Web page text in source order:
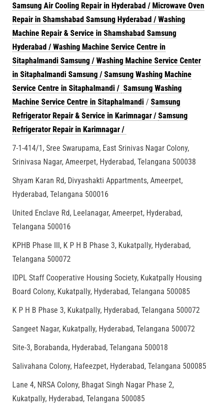
Samsung Air Cooling Repair in Hyderabad / Microwave Oven
Repair in Shamshabad Samsung Hyderabad / Washing
Machine Repair & Service in Shamshabad Samsung
Hyderabad / Washing Machine Service Centre in
Sitaphalmandi Samsung / Washing Machine Service Center
in Sitaphalmandi Samsung / Samsung Washing Machine
Service Centre in Sitaphalmandi / Samsung Washing
Machine Service Centre in Sitaphalmandi / Samsung
Refrigerator Repair & Service in Karimnagar / Samsung
Refrigerator Repair in Karimnagar /
7-1-414/1, Sree Swarupama, East Srinivas Nagar Colony,
Srinivasa Nagar, Ameerpet, Hyderabad, Telangana 500038
Shyam Karan Rd, Divyashakti Appartments, Ameerpet,
Hyderabad, Telangana 500016
United Enclave Rd, Leelanagar, Ameerpet, Hyderabad,
Telangana 500016
KPHB Phase III, K P H B Phase 3, Kukatpally, Hyderabad,
Telangana 500072
IDPL Staff Cooperative Housing Society, Kukatpally Housing
Board Colony, Kukatpally, Hyderabad, Telangana 500085
K P H B Phase 3, Kukatpally, Hyderabad, Telangana 500072
Sangeet Nagar, Kukatpally, Hyderabad, Telangana 500072
Site-3, Borabanda, Hyderabad, Telangana 500018
Salivahana Colony, Hafeezpet, Hyderabad, Telangana 500085
Lane 4, NRSA Colony, Bhagat Singh Nagar Phase 2,
Kukatpally, Hyderabad, Telangana 500085